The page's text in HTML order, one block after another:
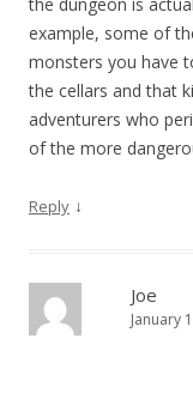
example, some of
monsters you have
the cellars and that
adventurers who
of the more
Reply ↓
Joe
January